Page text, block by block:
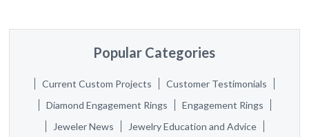
Popular Categories
Current Custom Projects
Customer Testimonials
Diamond Engagement Rings
Engagement Rings
Jeweler News
Jewelry Education and Advice